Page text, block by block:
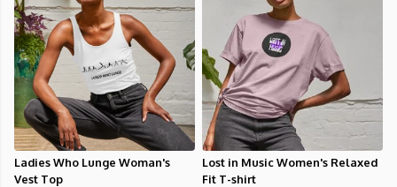
Ladies Who Lunge Woman's
Vest Top
Lost in Music Women's Relaxed
Fit T-shirt